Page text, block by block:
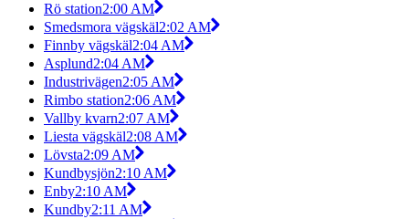
Rö station2:00 AM
Smedsmora vägskäl2:02 AM
Finnby vägskäl2:04 AM
Asplund2:04 AM
Industrivägen2:05 AM
Rimbo station2:06 AM
Vallby kvarn2:07 AM
Liesta vägskäl2:08 AM
Lövsta2:09 AM
Kundbysjön2:10 AM
Enby2:10 AM
Kundby2:11 AM